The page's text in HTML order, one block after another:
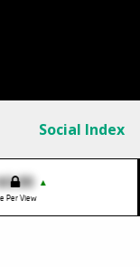
Social Index
▲
Per View
VPR: